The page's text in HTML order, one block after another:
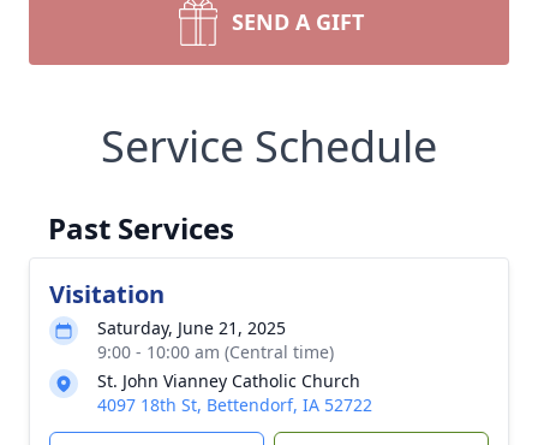
SEND A GIFT
Service Schedule
Past Services
Visitation
Saturday, June 21, 2025
9:00 - 10:00 am (Central time)
St. John Vianney Catholic Church
4097 18th St, Bettendorf, IA 52722